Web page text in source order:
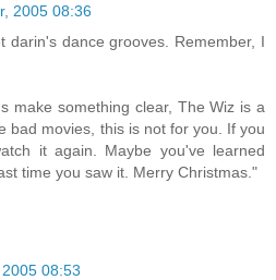
2005 08:36
darin's dance grooves. Remember, I
make something clear, The Wiz is a
bad movies, this is not for you. If you
it again. Maybe you've learned
time you saw it. Merry Christmas."
08:53